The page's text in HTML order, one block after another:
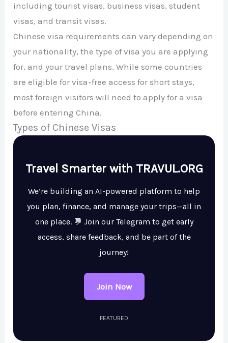
including tourist visas, business visas, student
visas, and transit visas.
Chinese visa requirements can vary depending on
your nationality, the type of visa you are applying
for, and your travel plans. While some countries
are eligible for visa-free access for short stays,
most foreign visitors will need to apply for a visa
before entering China.
Types of Chinese Visas
Travel Smarter with TRAVUL.ORG
We’re building an AI-powered platform to help
you plan, finance, and manage your trips—all in
one place. 💬 Join our Telegram to get early
access, share feedback, and be part of the
journey!
Join Now
FEATURED